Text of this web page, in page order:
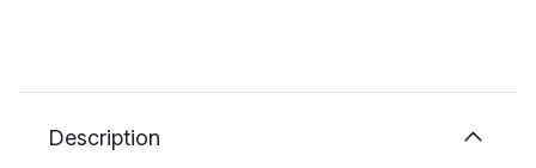
Description